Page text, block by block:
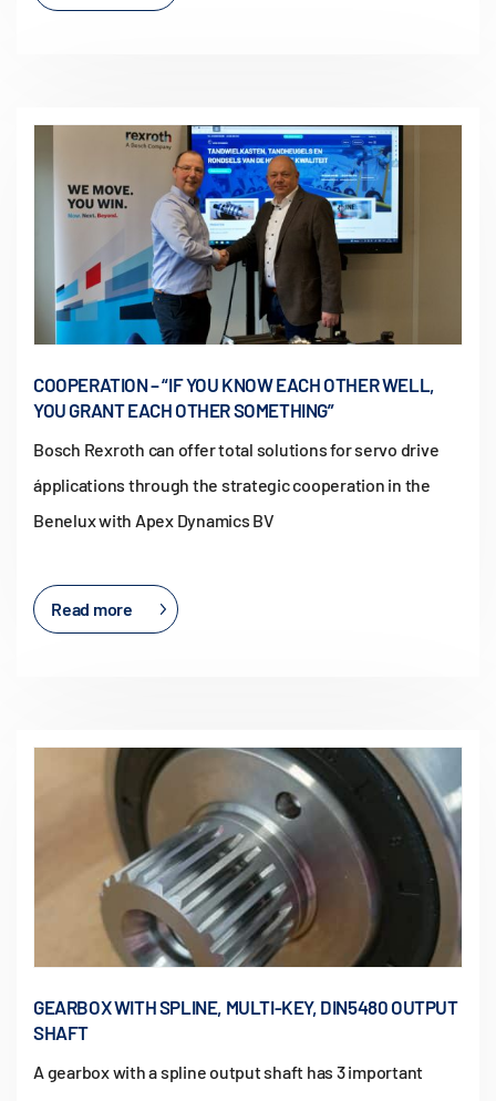
COOPERATION – “IF YOU KNOW EACH OTHER WELL,
YOU GRANT EACH OTHER SOMETHING”
Bosch Rexroth can offer total solutions for servo drive
ápplications through the strategic cooperation in the
Benelux with Apex Dynamics BV
Read more
GEARBOX WITH SPLINE, MULTI-KEY, DIN5480 OUTPUT
SHAFT
A gearbox with a spline output shaft has 3 important